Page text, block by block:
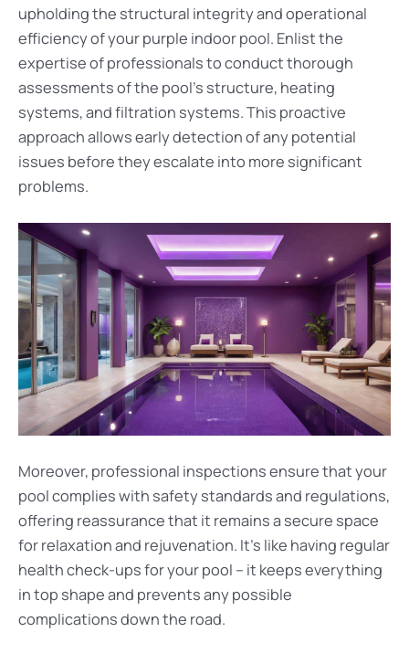
upholding the structural integrity and operational
efficiency of your purple indoor pool. Enlist the
expertise of professionals to conduct thorough
assessments of the pool’s structure, heating
systems, and filtration systems. This proactive
approach allows early detection of any potential
issues before they escalate into more significant
problems.
Moreover, professional inspections ensure that your
pool complies with safety standards and regulations,
offering reassurance that it remains a secure space
for relaxation and rejuvenation. It’s like having regular
health check-ups for your pool – it keeps everything
in top shape and prevents any possible
complications down the road.